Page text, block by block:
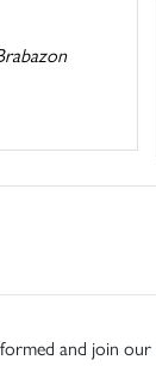
and join our